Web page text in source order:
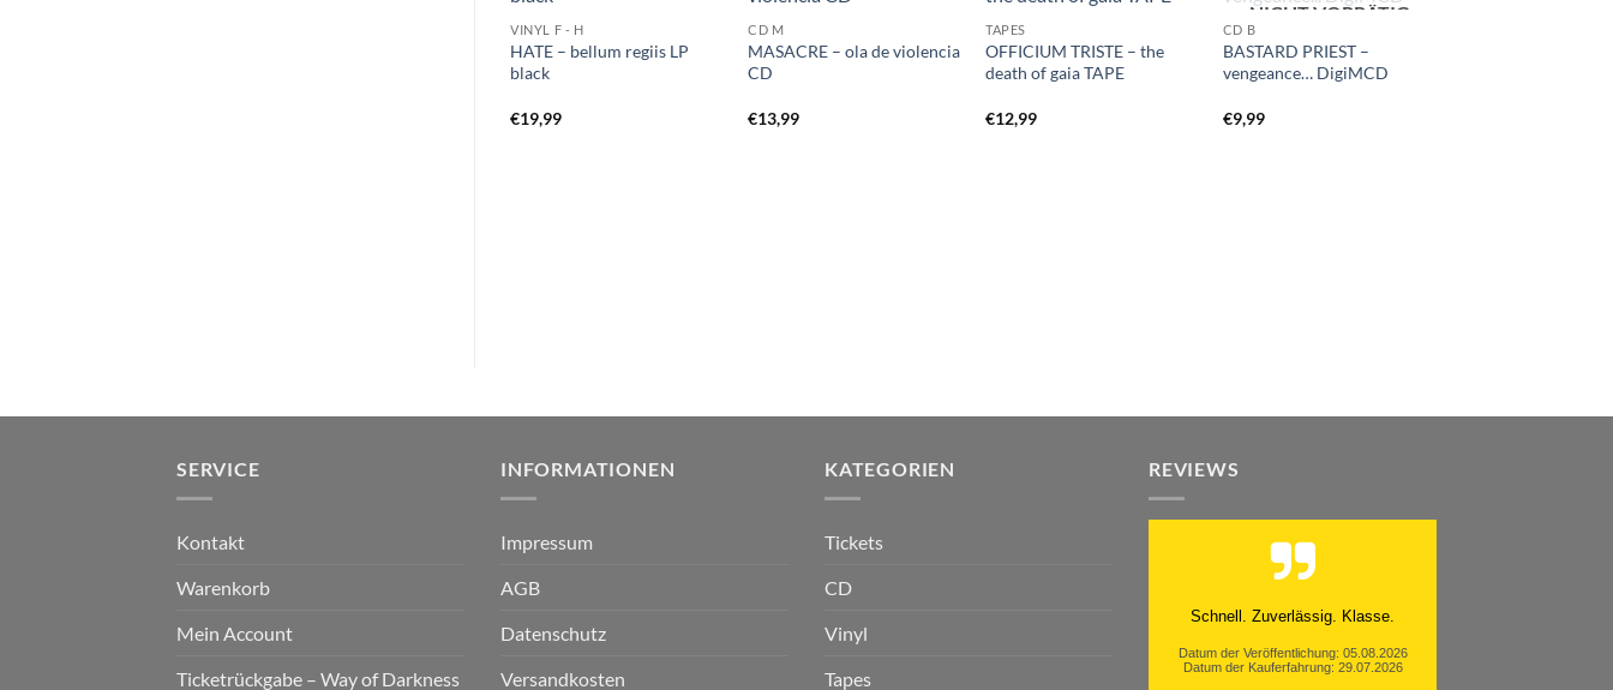
VINYL F - H
HATE – bellum regiis LP
black
€19,99
CD M
MASACRE – ola de violencia
CD
€13,99
TAPES
OFFICIUM TRISTE – the
death of gaia TAPE
€12,99
NICHT VORRÄTIG
CD B
BASTARD PRIEST –
vengeance… DigiMCD
€9,99
SERVICE
Kontakt
Warenkorb
Mein Account
Ticketrückgabe – Way of Darkness
INFORMATIONEN
Impressum
AGB
Datenschutz
Versandkosten
KATEGORIEN
Tickets
CD
Vinyl
Tapes
REVIEWS
Schnell. Zuverlässig. Klasse.
Datum der Veröffentlichung: 05.08.2026
Datum der Kauferfahrung: 29.07.2026